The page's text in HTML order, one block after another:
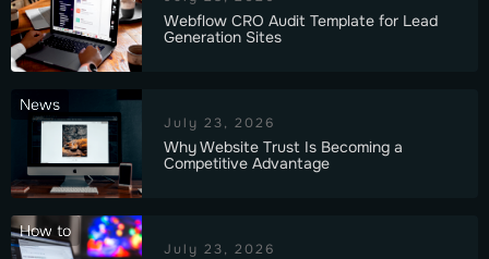
Webflow CRO Audit Template for Lead
Generation Sites
News
July 23, 2026
Why Website Trust Is Becoming a
Competitive Advantage
How to
July 23, 2026